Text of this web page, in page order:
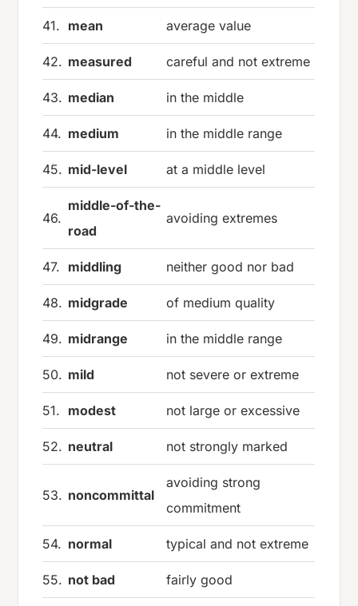
41. mean average value
42. measured careful and not extreme
43. median in the middle
44. medium in the middle range
45. mid-level at a middle level
46.
middle-of-the-
road
avoiding extremes
47. middling neither good nor bad
48. midgrade of medium quality
49. midrange in the middle range
50. mild not severe or extreme
51. modest not large or excessive
52. neutral not strongly marked
53. noncommittal
avoiding strong
commitment
54. normal typical and not extreme
55. not bad fairly good